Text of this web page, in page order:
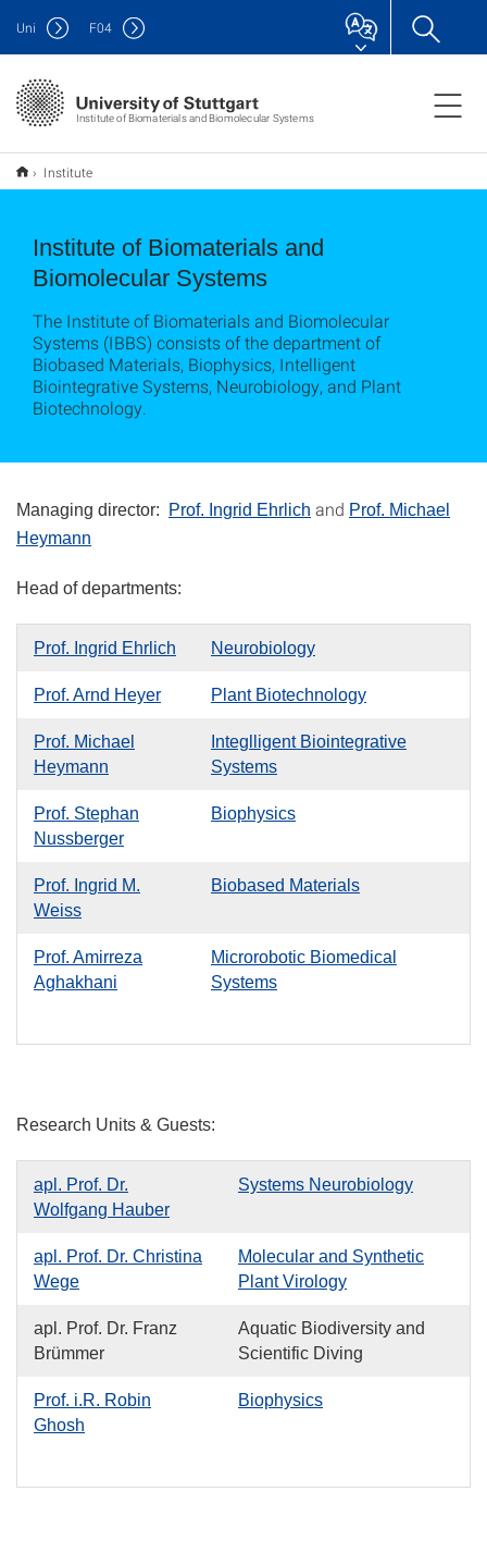
Institute of Biomaterials and Biomolecular Systems
Uni F04
Institute
Institute of Biomaterials and
Biomolecular Systems
The Institute of Biomaterials and Biomolecular
Systems (IBBS) consists of the department of
Biobased Materials, Biophysics, Intelligent
Biointegrative Systems, Neurobiology, and Plant
Biotechnology.
Managing director: Prof. Ingrid Ehrlich and Prof. Michael
Heymann
Head of departments:
Prof. Ingrid Ehrlich Neurobiology
Prof. Arnd Heyer Plant Biotechnology
Prof. Michael
Heymann
Integlligent Biointegrative
Systems
Prof. Stephan
Nussberger
Biophysics
Prof. Ingrid M.
Weiss
Biobased Materials
Prof. Amirreza
Aghakhani
Microrobotic Biomedical
Systems
Research Units & Guests:
apl. Prof. Dr.
Wolfgang Hauber
Systems Neurobiology
apl. Prof. Dr. Christina
Wege
Molecular and Synthetic
Plant Virology
apl. Prof. Dr. Franz
Brümmer
Aquatic Biodiversity and
Scientific Diving
Prof. i.R. Robin
Ghosh
Biophysics